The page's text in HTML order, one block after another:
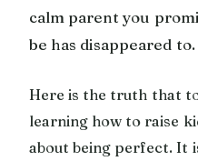
calm parent you
be has disappeared to.
Here is the truth that
learning how to raise
about being perfect. It